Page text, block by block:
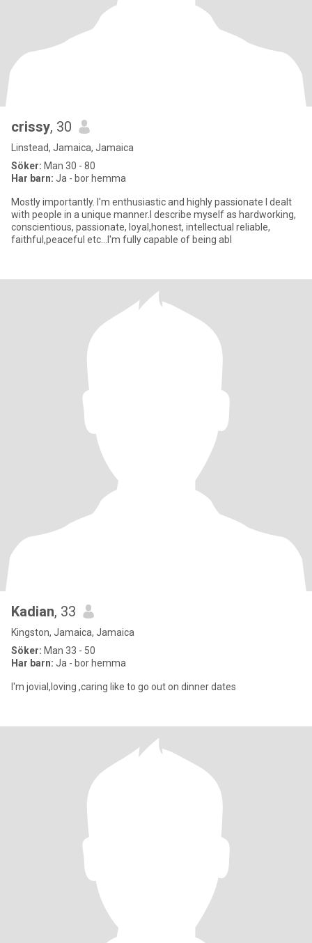
crissy, 30
Linstead, Jamaica, Jamaica
Söker: Man 30 - 80
Har barn: Ja - bor hemma
Mostly importantly. I'm enthusiastic and highly passionate I dealt
with people in a unique manner.I describe myself as hardworking,
conscientious, passionate, loyal,honest, intellectual reliable,
faithful,peaceful etc...I'm fully capable of being abl
Kadian, 33
Kingston, Jamaica, Jamaica
Söker: Man 33 - 50
Har barn: Ja - bor hemma
I'm jovial,loving ,caring like to go out on dinner dates